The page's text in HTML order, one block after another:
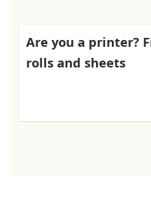
Are you a printer?
rolls and sheets